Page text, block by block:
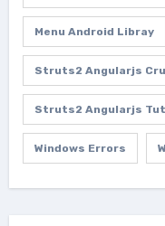
Menu Android Libray
Struts2 Angularjs
Struts2 Angularjs
Windows Errors